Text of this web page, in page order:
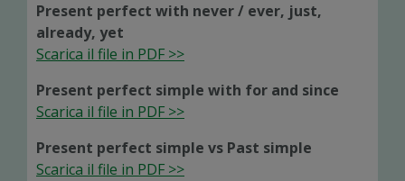
Present perfect with never / ever, just,
already, yet
Scarica il file in PDF >>
Present perfect simple with for and since
Scarica il file in PDF >>
Present perfect simple vs Past simple
Scarica il file in PDF >>